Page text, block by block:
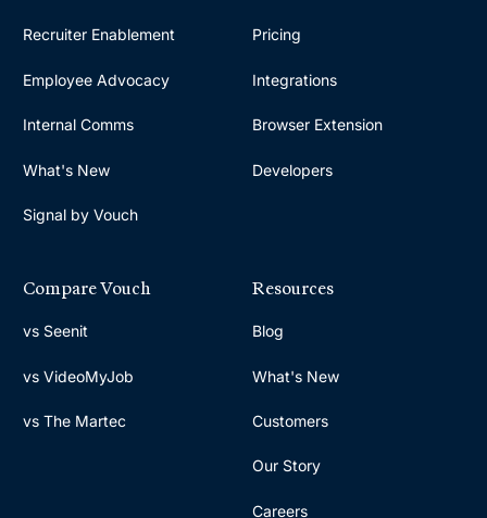
Recruiter Enablement
Employee Advocacy
Internal Comms
What's New
Signal by Vouch
Pricing
Integrations
Browser Extension
Developers
Compare Vouch
vs Seenit
vs VideoMyJob
vs The Martec
Resources
Blog
What's New
Customers
Our Story
Careers